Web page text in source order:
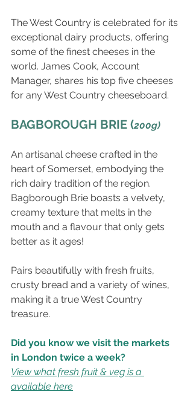
The West Country is celebrated for its
exceptional dairy products, offering
some of the finest cheeses in the
world. James Cook, Account
Manager, shares his top five cheeses
for any West Country cheeseboard.
BAGBOROUGH BRIE (200g)
An artisanal cheese crafted in the
heart of Somerset, embodying the
rich dairy tradition of the region.
Bagborough Brie boasts a velvety,
creamy texture that melts in the
mouth and a flavour that only gets
better as it ages!
Pairs beautifully with fresh fruits,
crusty bread and a variety of wines,
making it a true West Country
treasure.
Did you know we visit the markets
in London twice a week?
View what fresh fruit & veg is a
available here